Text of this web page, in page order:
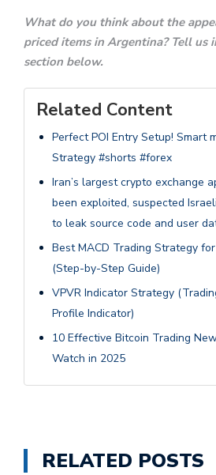
What do you think about the
priced items in Argentina? Tell us
section below.
Related Content
Perfect POI Entry Setup! Smart
Strategy #shorts #forex
Iran’s largest crypto exchange
been exploited, suspected
to leak source code and user
Best MACD Trading Strategy
(Step-by-Step Guide)
VPVR Indicator Strategy
Profile Indicator)
10 Effective Bitcoin Trading
Watch in 2025
RELATED POSTS